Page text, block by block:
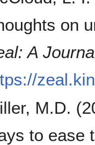
on
A
M.D.
to ease